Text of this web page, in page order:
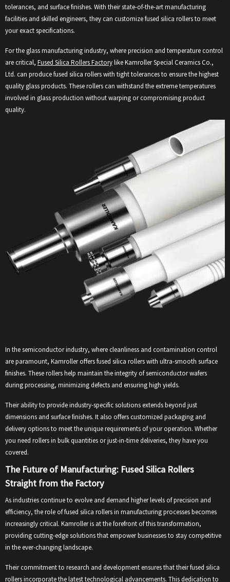
tolerances, and surface finishes. With their state-of-the-art manufacturing
facilities and skilled engineers, they can customize fused silica rollers to meet
your exact specifications.
For the glass manufacturing industry, where precision and temperature control
are critical, Fused Silica Rollers Factorylike Kamroller Special Ceramics Co.,
Ltd. can produce fused silica rollers with tight tolerances to ensure the highest
quality glass products. These rollers can withstand the extreme temperatures
involved in glass production without warping or compromising product
quality.
In the semiconductor industry, where cleanliness and contamination control
are paramount, Kamroller offers fused silica rollers with ultra-smooth surface
finishes. These rollers help maintain the integrity of semiconductor wafers
during processing, minimizing defects and ensuring high yields.
Their ability to provide industry-specific solutions extends beyond just
dimensions and surface finishes. It also offers customized packaging and
delivery options to meet the unique requirements of your operation. Whether
you need rollers in bulk quantities or just-in-time deliveries, they have you
covered.
The Future of Manufacturing: Fused Silica Rollers
Straight from the Factory
As industries continue to evolve and demand higher levels of precision and
efficiency, the role of fused silica rollers in manufacturing processes becomes
increasingly critical. Kamroller is at the forefront of this transformation,
providing cutting-edge solutions that empower businesses to stay competitive
in the ever-changing landscape.
Their commitment to research and development ensures that their fused silica
rollers incorporate the latest technological advancements. This dedication to